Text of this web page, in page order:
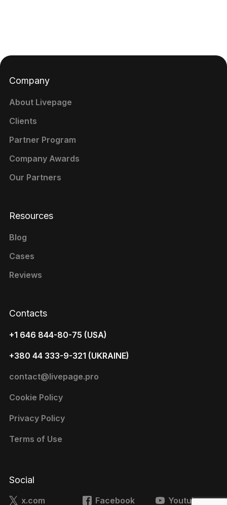
Contacts
+1 646 844-80-75 (USA)
+380 44 333-9-321 (UKRAINE)
contact@livepage.pro
Cookie Policy
Privacy Policy
Terms of Use
Company
About Livepage
Clients
Partner Program
Company Awards
Our Partners
Resources
Blog
Cases
Reviews
Social
x.com Facebook Youtube